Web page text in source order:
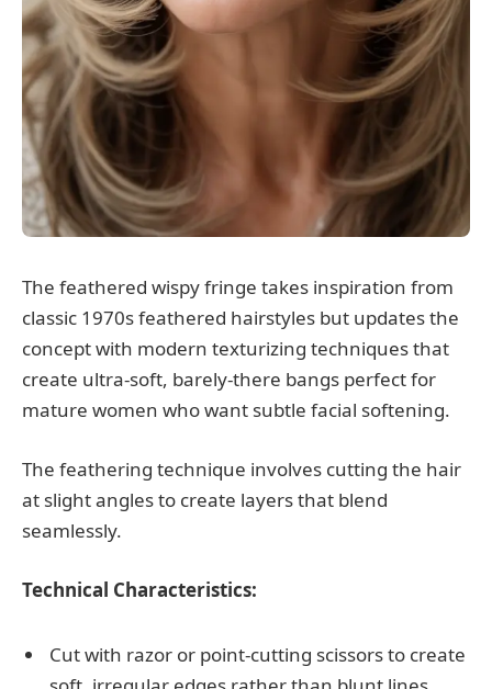
The feathered wispy fringe takes inspiration from
classic 1970s feathered hairstyles but updates the
concept with modern texturizing techniques that
create ultra-soft, barely-there bangs perfect for
mature women who want subtle facial softening.
The feathering technique involves cutting the hair
at slight angles to create layers that blend
seamlessly.
Technical Characteristics:
Cut with razor or point-cutting scissors to create